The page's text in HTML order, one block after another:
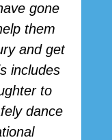
gone
them
and get
includes
to
dance